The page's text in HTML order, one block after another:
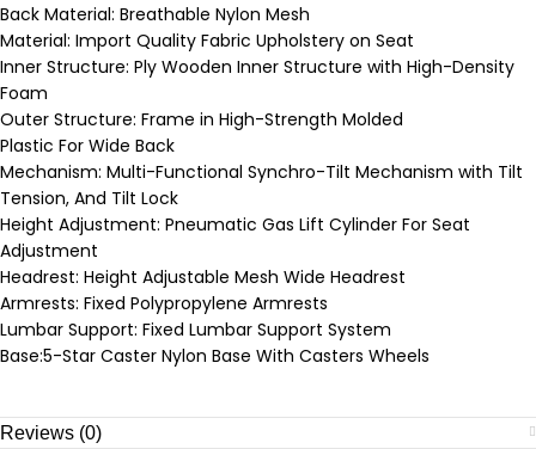
Back Material: Breathable Nylon Mesh
Material: Import Quality Fabric Upholstery on Seat
Inner Structure: Ply Wooden Inner Structure with High-Density
Foam
Outer Structure: Frame in High-Strength Molded
Plastic For Wide Back
Mechanism: Multi-Functional Synchro-Tilt Mechanism with Tilt
Tension, And Tilt Lock
Height Adjustment: Pneumatic Gas Lift Cylinder For Seat
Adjustment
Headrest: Height Adjustable Mesh Wide Headrest
Armrests: Fixed Polypropylene Armrests
Lumbar Support: Fixed Lumbar Support System
Base:5-Star Caster Nylon Base With Casters Wheels
Reviews (0)